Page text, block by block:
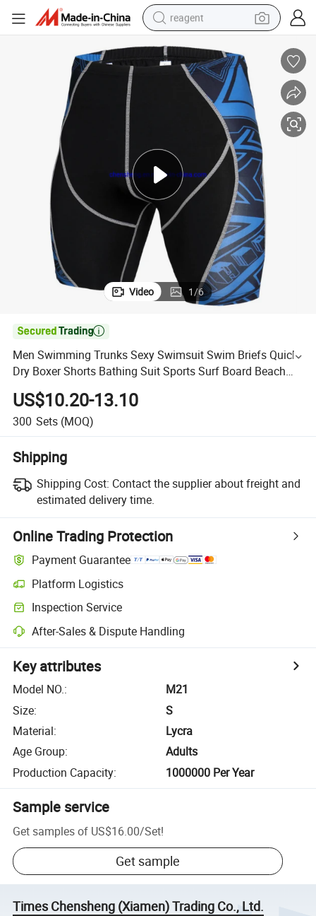
reagent
earbud
weight loss capsule
pullover hoody
electric tricycle
basketball shoe
crawler excavator
shoulder bag
Video 1/6

Men Swimming Trunks Sexy Swimsuit Swim Briefs Quick
Dry Boxer Shorts Bathing Suit Sports Surf Board Beach
Shorts
US$10.20-13.10
300 Sets (MOQ)
Shipping
Shipping Cost: Contact the supplier about freight and
estimated delivery time.
Online Trading Protection
Payment Guarantee
Platform Logistics
Inspection Service
After-Sales & Dispute Handling
Key attributes
Model NO.:
M21
Size:
S
Material:
Lycra
Age Group:
Adults
Production Capacity: 1000000 Per Year
Sample service
Get samples of US$16.00/Set!
Get sample
Times Chensheng (Xiamen) Trading Co., Ltd.